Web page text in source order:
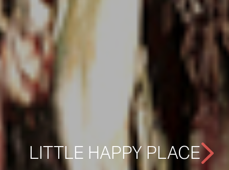
LITTLE HAPPY PLACE